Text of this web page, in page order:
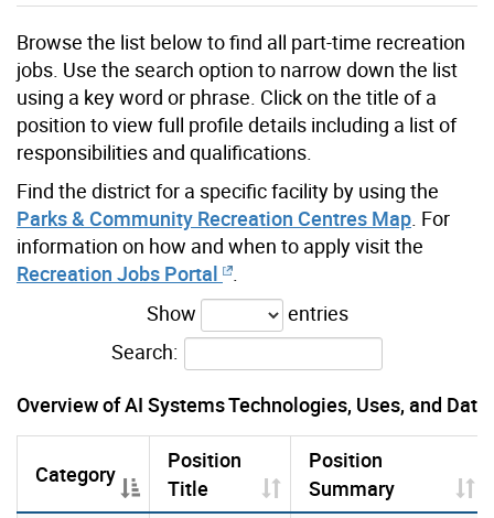
Browse the list below to find all part-time recreation
jobs. Use the search option to narrow down the list
using a key word or phrase. Click on the title of a
position to view full profile details including a list of
responsibilities and qualifications.
Find the district for a specific facility by using the
Parks & Community Recreation Centres Map For
information on how and when to apply visit the
Recreation Jobs Portal
Show
entries
Search:
Overview of AI Systems Technologies, Uses, and Data
Category
Position
Title
Position
Summary